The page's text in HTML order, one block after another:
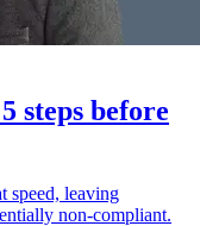
steps before
speed, leaving
non-compliant.